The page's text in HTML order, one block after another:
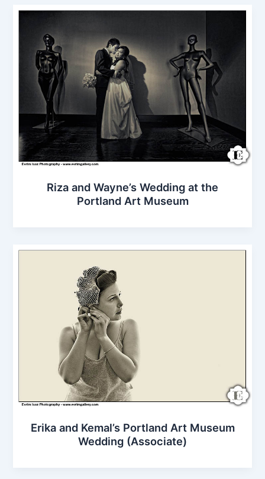
Riza and Wayne’s Wedding at the
Portland Art Museum
Erika and Kemal’s Portland Art Museum
Wedding (Associate)